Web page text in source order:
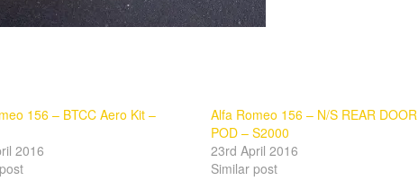
156 – BTCC Aero Kit –
2016
Alfa Romeo 156 – N/S REAR DOOR
POD – S2000
23rd April 2016
Similar post